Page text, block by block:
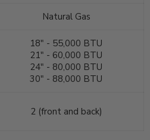
Natural Gas
18" - 55,000 BTU
21" - 60,000 BTU
24" - 80,000 BTU
30" - 88,000 BTU
2 (front and back)